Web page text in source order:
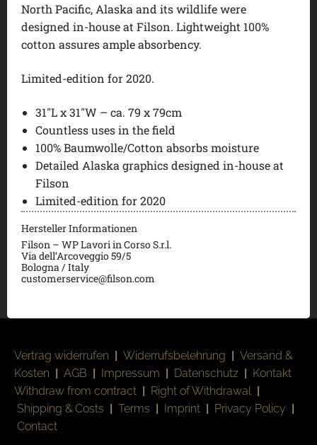
North Pacific, Alaska and its wildlife were
designed in-house at Filson. Lightweight 100%
cotton assures ample absorbency.
Limited-edition for 2020.
31″L x 31″W – ca. 79 x 79cm
Countless uses in the field
100% Baumwolle/Cotton absorbs moisture
Detailed Alaska graphics designed in-house at
Filson
Limited-edition for 2020
Hersteller Informationen
Filson – WP Lavori in Corso S.r.l.
Via dell’Arcoveggio 59/5
Bologna / Italy
customerservice@filson.com
Vertrag widerrufen | Widerrufsbelehrung | Versand &
Kosten | AGB | Impressum | Datenschutz | Kontakt
Withdraw from contract | Right of Withdrawal |
Shipping & Costs | Terms | Imprint | Privacy Policy |
Contact